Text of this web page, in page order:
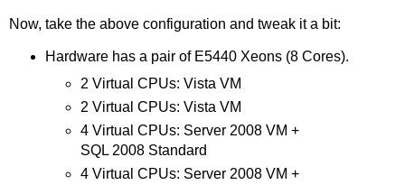
Now, take the above configuration and tweak it a bit:
Hardware has a pair of E5440 Xeons (8 Cores).
2 Virtual CPUs: Vista VM
2 Virtual CPUs: Vista VM
4 Virtual CPUs: Server 2008 VM +
SQL 2008 Standard
4 Virtual CPUs: Server 2008 VM +